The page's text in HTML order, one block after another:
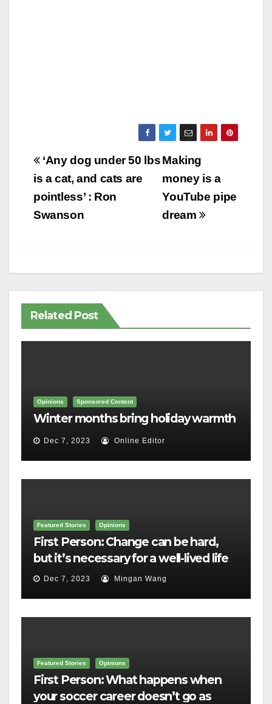
Post
navigation
Making
money is a
YouTube pipe
dream
‘Any dog under 50 lbs
is a cat, and cats are
pointless’ : Ron
Swanson
Related Post
Opinions Sponsored Content
Winter months bring holiday warmth
Dec 7, 2023 Online Editor
Featured Stories Opinions
First Person: Change can be hard,
but it’s necessary for a well-lived life
Dec 7, 2023 Mingan Wang
Featured Stories Opinions
First Person: What happens when
your soccer career doesn’t go as